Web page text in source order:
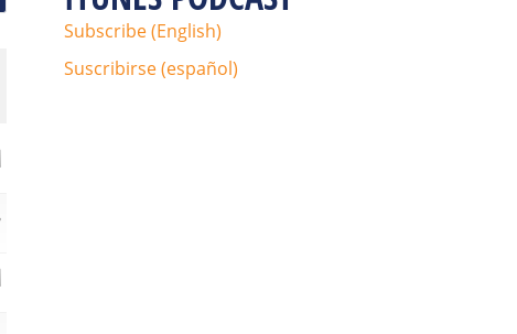
Subscribe (English)
Suscribirse (español)